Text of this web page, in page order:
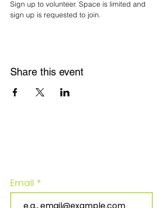
Sign up to volunteer. Space is limited and
sign up is requested to join.
Share this event
Email